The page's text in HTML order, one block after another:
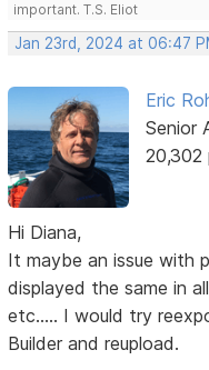
important. T.S. Eliot
Jan 23rd, 2024 at 06:47
Eric
Senior
20,302
Hi Diana,
It maybe an issue with
displayed the same in
etc..... I would try
Builder and reupload.